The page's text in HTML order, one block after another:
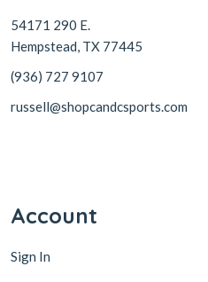
54171 290 E.
Hempstead, TX 77445
(936) 727 9107
russell@shopcandcsports.com
Account
Sign In